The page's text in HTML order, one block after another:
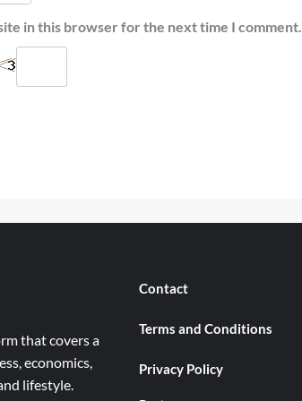
in this browser for the next time I comment.
that covers a
economics,
lifestyle.
Contact
Terms and Conditions
Privacy Policy